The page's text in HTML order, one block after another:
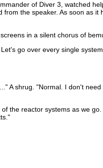
of Diver 3, watched
the speaker. As soon as it
in a silent chorus of
go over every single
A shrug. "Normal. I don't need
the reactor systems as we go.